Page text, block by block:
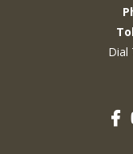
Dial